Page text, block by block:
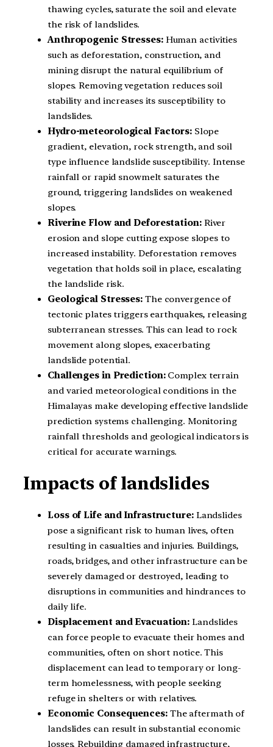
thawing cycles, saturate the soil and elevate
the risk of landslides.
Anthropogenic Stresses:Human activities
such as deforestation, construction, and
mining disrupt the natural equilibrium of
slopes. Removing vegetation reduces soil
stability and increases its susceptibility to
landslides.
Hydro-meteorological Factors: Slope
gradient, elevation, rock strength, and soil
type influence landslide susceptibility. Intense
rainfall or rapid snowmelt saturates the
ground, triggering landslides on weakened
slopes.
Riverine Flow and Deforestation:River
erosion and slope cutting expose slopes to
increased instability. Deforestation removes
vegetation that holds soil in place, escalating
the landslide risk.
Geological Stresses: The convergence of
tectonic plates triggers earthquakes, releasing
subterranean stresses. This can lead to rock
movement along slopes, exacerbating
landslide potential.
Challenges in Prediction:Complex terrain
and varied meteorological conditions in the
Himalayas make developing effective landslide
prediction systems challenging. Monitoring
rainfall thresholds and geological indicators is
critical for accurate warnings.
Impacts of landslides
Loss of Life and Infrastructure:Landslides
pose a significant risk to human lives, often
resulting in casualties and injuries. Buildings,
roads, bridges, and other infrastructure can be
severely damaged or destroyed, leading to
disruptions in communities and hindrances to
daily life.
Displacement and Evacuation: Landslides
can force people to evacuate their homes and
communities, often on short notice. This
displacement can lead to temporary or long-
term homelessness, with people seeking
refuge in shelters or with relatives.
Economic Consequences:The aftermath of
landslides can result in substantial economic
losses. Rebuilding damaged infrastructure,